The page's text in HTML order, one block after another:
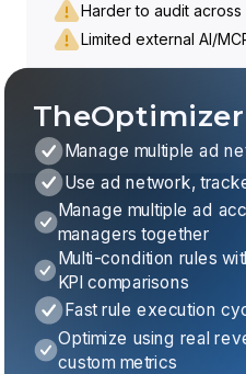
Harder to audit across
Limited external AI/
TheOptimizer
Manage multiple ad
Use ad network,
Manage multiple ad
managers together
Multi-condition rules
KPI comparisons
Fast rule execution
Optimize using real
custom metrics